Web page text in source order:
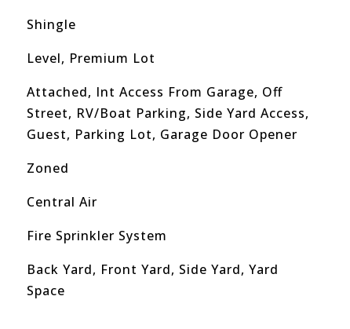
Shingle
Level, Premium Lot
Attached, Int Access From Garage, Off
Street, RV/Boat Parking, Side Yard Access,
Guest, Parking Lot, Garage Door Opener
Zoned
Central Air
Fire Sprinkler System
Back Yard, Front Yard, Side Yard, Yard
Space